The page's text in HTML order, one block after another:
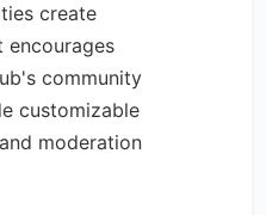
create
encourages
community
customizable
moderation